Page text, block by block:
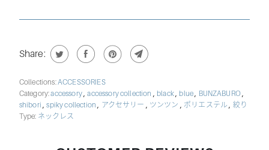
Share:
Collections:ACCESSORIES
Category:accessory,accessory collection , black, blue, BUNZABURO,
shibori,spiky collection, アクセサリー , ツンツン , ポリエステル, 絞り
Type: ネックレス